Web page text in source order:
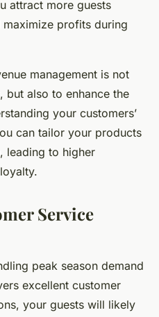
attract more guests
profits during
management is not
but also to enhance the
your customers’
can tailor your products
leading to higher
Service
peak season demand
excellent customer
your guests will likely